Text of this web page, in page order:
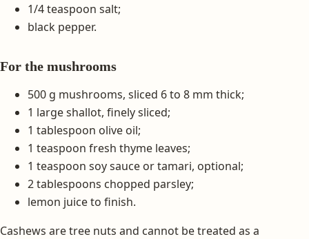
1/4 teaspoon salt;
black pepper.
For the mushrooms
500 g mushrooms, sliced 6 to 8 mm thick;
1 large shallot, finely sliced;
1 tablespoon olive oil;
1 teaspoon fresh thyme leaves;
1 teaspoon soy sauce or tamari, optional;
2 tablespoons chopped parsley;
lemon juice to finish.
Cashews are tree nuts and cannot be treated as a